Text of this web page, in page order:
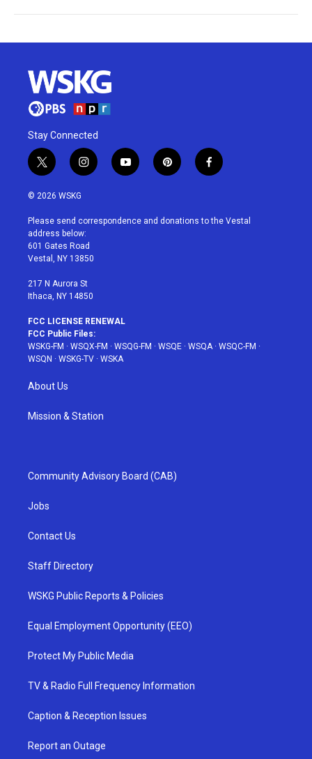
Stay Connected
t
w
i
t
e
r
i
n
a
g
r
a
y
o
u
p
i
e
f
a
b
© 2026 WSKG
Please send correspondence and donations to the Vestal
address below:
601 Gates Road
Vestal, NY 13850
217 N Aurora St
Ithaca, NY 14850
FCC LICENSE RENEWAL
FCC Public Files:
WSKG-FM · WSQX-FM · WSQG-FM · WSQE · WSQA· WSQC-FM ·
WSQN · WSKG-TV · WSKA
About Us
Mission & Station
Community Advisory Board (CAB)
Jobs
Contact Us
Staff Directory
WSKG Public Reports & Policies
Equal Employment Opportunity (EEO)
Protect My Public Media
TV & Radio Full Frequency Information
Caption & Reception Issues
Report an Outage